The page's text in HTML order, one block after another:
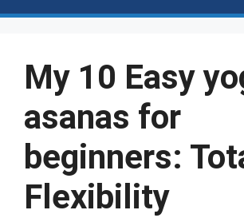
My 10 Easy
asanas for
beginners:
Flexibility